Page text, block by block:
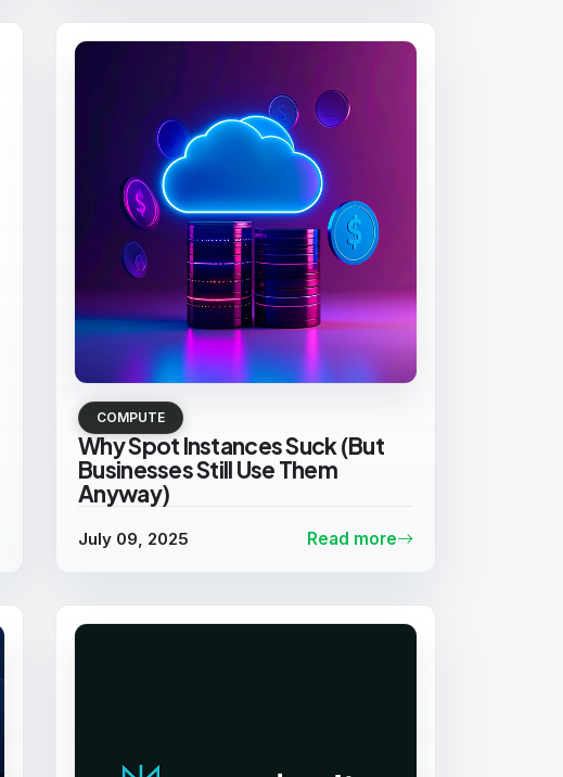
COMPUTE
Why Spot Instances Suck (But
Businesses Still Use Them
Anyway)
July 09, 2025 Read more